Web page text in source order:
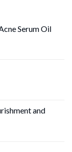
Serum Oil
and